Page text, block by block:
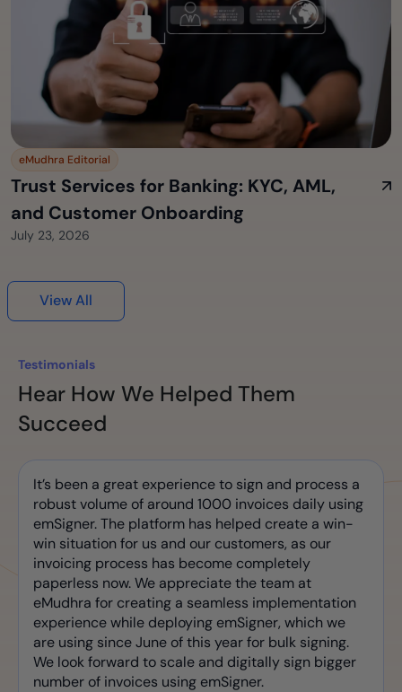
eMudhra Editorial
Trust Services for Banking: KYC, AML,
and Customer Onboarding
July 23, 2026
View All
Testimonials
Hear How We Helped Them
Succeed
It’s been a great experience to sign and process a
robust volume of around 1000 invoices daily using
emSigner. The platform has helped create a win-
win situation for us and our customers, as our
invoicing process has become completely
paperless now. We appreciate the team at
eMudhra for creating a seamless implementation
experience while deploying emSigner, which we
are using since June of this year for bulk signing.
We look forward to scale and digitally sign bigger
number of invoices using emSigner.